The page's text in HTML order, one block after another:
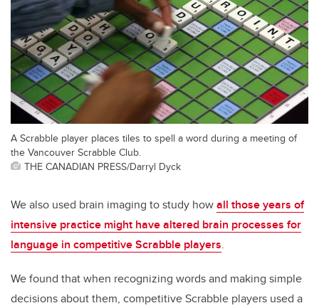
A Scrabble player places tiles to spell a word during a meeting of
the Vancouver Scrabble Club.
THE CANADIAN PRESS/Darryl Dyck
We also used brain imaging to study howall those years of
intensive practice might have altered brain processes for
language in competitive Scrabble players.
We found that when recognizing words and making simple
decisions about them, competitive Scrabble players used a